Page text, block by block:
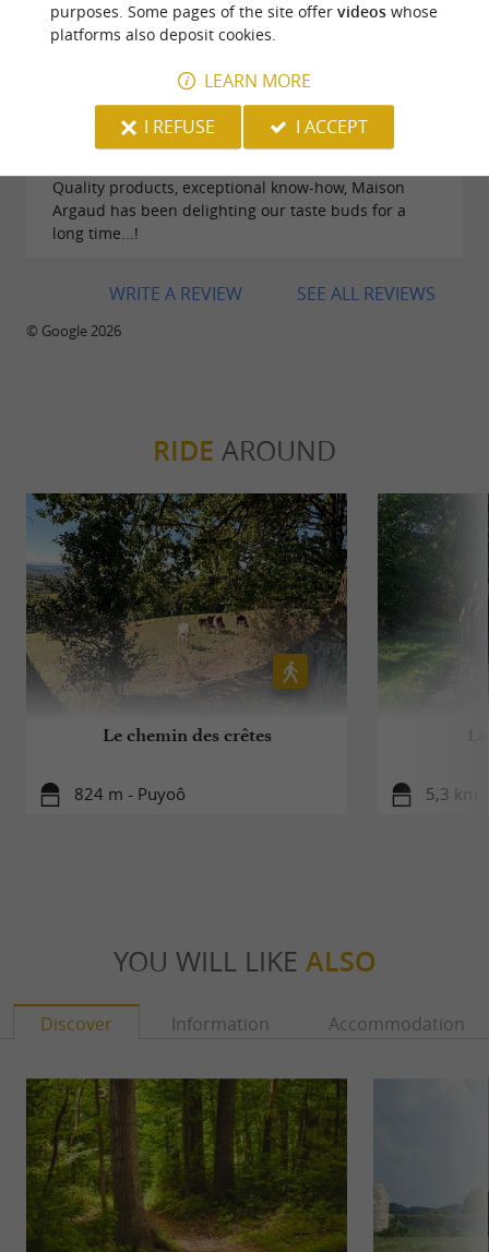
Reviews posted by GIBERT HELENE on
17/01/2026
Quality products, exceptional know-how, Maison
Argaud has been delighting our taste buds for a
long time...!
SEE ALL REVIEWS
WRITE A REVIEW
© Google 2026
RIDE AROUND
Le chemin des crêtes
824 m - Puyoô 5,3 km
YOU WILL LIKE ALSO
Discover Information Accommodation
purposes. Some pages of the site offer videoswhose
platforms also deposit cookies.
LEARN MORE
I REFUSE
I ACCEPT